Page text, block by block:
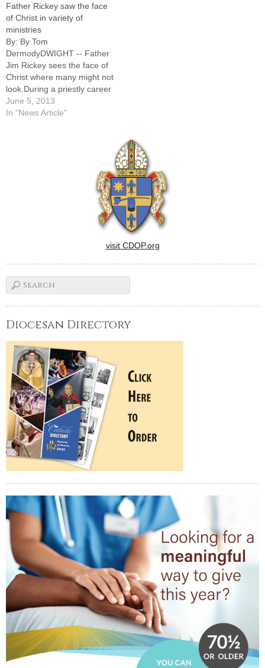
chaplain and director of the
Newman Foundation at the
University of Illinois in
Champaign from…
Father Rickey saw the face
of Christ in variety of
ministries
By: By Tom
DermodyDWIGHT -- Father
Jim Rickey sees the face of
Christ where many might not
look.During a priestly career
that has spanned 44 years
and a variety of ministries,
June 5, 2013
In "News Article"
visit CDOP.org
Diocesan Directory